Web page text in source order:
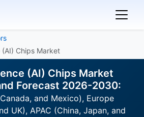
Chips Market
(AI) Chips Market
Forecast 2026-2030:
and Mexico), Europe
UK), APAC (China, Japan, and